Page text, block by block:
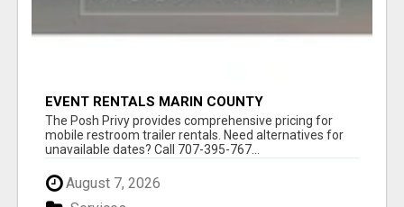
EVENT RENTALS MARIN COUNTY
The Posh Privy provides comprehensive pricing for
mobile restroom trailer rentals. Need alternatives for
unavailable dates? Call 707-395-767...
August 7, 2026